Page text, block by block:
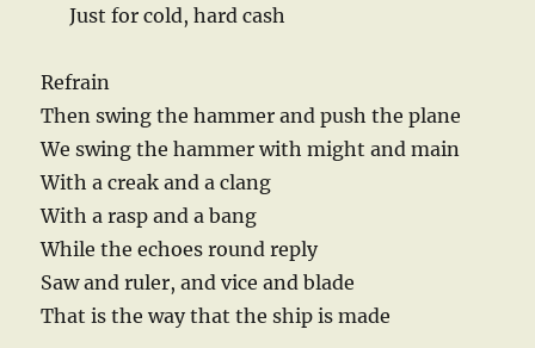
Just for cold, hard cash
Refrain
Then swing the hammer and push the plane
We swing the hammer with might and main
With a creak and a clang
With a rasp and a bang
While the echoes round reply
Saw and ruler, and vice and blade
That is the way that the ship is made